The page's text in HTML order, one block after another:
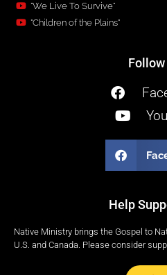
"We Live To Survive"
"Children of the Plains"
Follow
Help
Native Ministry brings the Gospel to
U.S. and Canada. Please consider